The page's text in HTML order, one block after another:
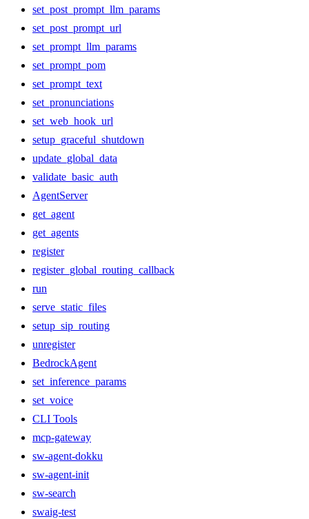
set_post_prompt_llm_params
set_post_prompt_url
set_prompt_llm_params
set_prompt_pom
set_prompt_text
set_pronunciations
set_web_hook_url
setup_graceful_shutdown
update_global_data
validate_basic_auth
AgentServer
get_agent
get_agents
register
register_global_routing_callback
run
serve_static_files
setup_sip_routing
unregister
BedrockAgent
set_inference_params
set_voice
CLI Tools
mcp-gateway
sw-agent-dokku
sw-agent-init
sw-search
swaig-test